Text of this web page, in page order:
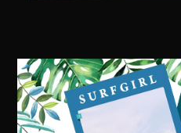
Visit our online shop